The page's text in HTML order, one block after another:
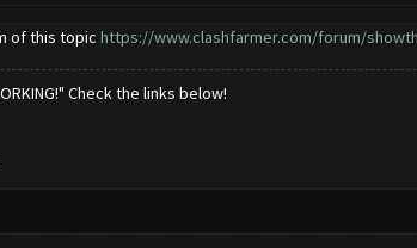
of this topic https://www.clashfarmer.com/forum/
Check the links below!